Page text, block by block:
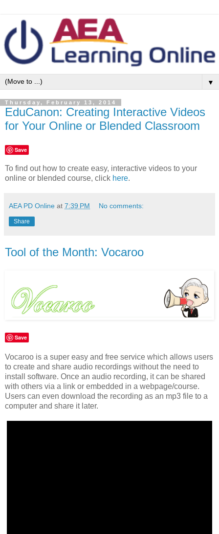
▼
Thursday, February 13, 2014
EduCanon: Creating Interactive Videos
for Your Online or Blended Classroom
Save
To find out how to create easy, interactive videos to your
online or blended course, click here.
AEA PD Online at 7:39 PM No comments:
Share
Tool of the Month: Vocaroo
Save
Vocaroo is a super easy and free service which allows users
to create and share audio recordings without the need to
install software. Once an audio recording, it can be shared
with others via a link or embedded in a webpage/course.
Users can even download the recording as an mp3 file to a
computer and share it later.